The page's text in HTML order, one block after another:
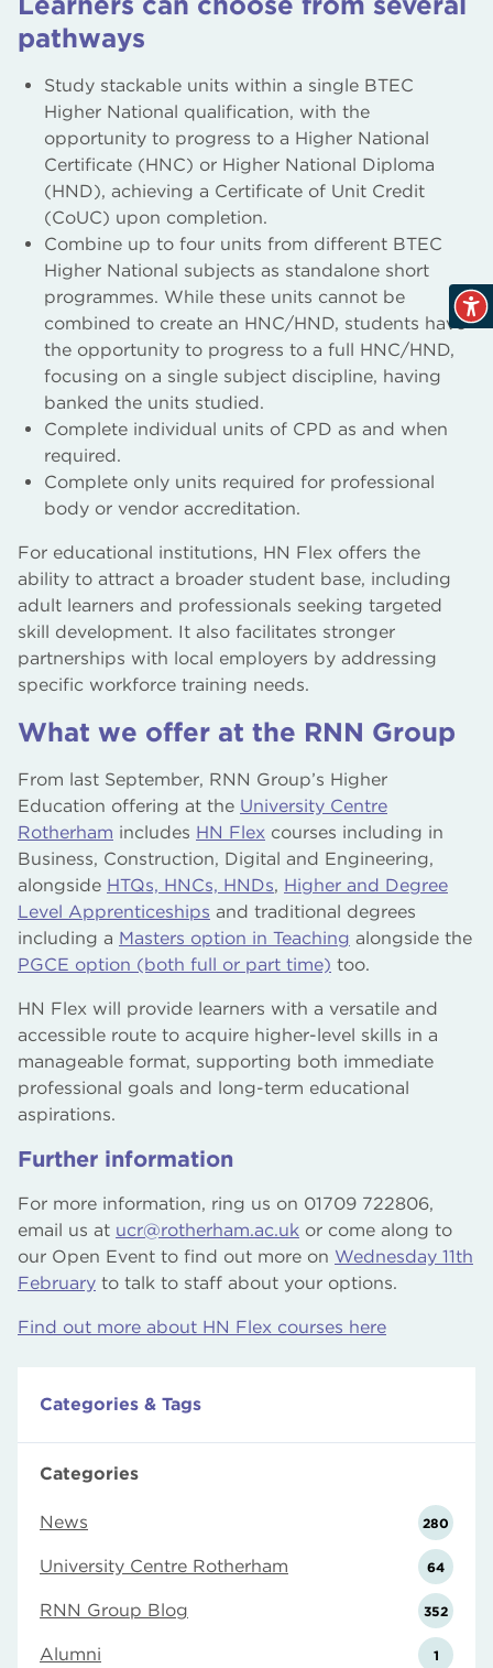
pathways
Study stackable units within a single BTEC
Higher National qualification, with the
opportunity to progress to a Higher National
Certificate (HNC) or Higher National Diploma
(HND), achieving a Certificate of Unit Credit
(CoUC) upon completion.
Combine up to four units from different BTEC
Higher National subjects as standalone short
programmes. While these units cannot be
combined to create an HNC/HND, students have
the opportunity to progress to a full HNC/HND,
focusing on a single subject discipline, having
banked the units studied.
Complete individual units of CPD as and when
required.
Complete only units required for professional
body or vendor accreditation.
For educational institutions, HN Flex offers the
ability to attract a broader student base, including
adult learners and professionals seeking targeted
skill development. It also facilitates stronger
partnerships with local employers by addressing
specific workforce training needs.
What we offer at the RNN Group
From last September, RNN Group’s Higher
Education offering at the University Centre
Rotherham includes HN Flex courses including in
Business, Construction, Digital and Engineering,
alongside HTQs, HNCs, HNDs, Higher and Degree
Level Apprenticeships and traditional degrees
including a Masters option in Teaching alongside the
PGCE option (both full or part time) too.
HN Flex will provide learners with a versatile and
accessible route to acquire higher-level skills in a
manageable format, supporting both immediate
professional goals and long-term educational
aspirations.
Further information
For more information, ring us on 01709 722806,
email us at ucr@rotherham.ac.uk or come along to
our Open Event to find out more on Wednesday 11th
February to talk to staff about your options.
Find out more about HN Flex courses here
Categories & Tags
Categories
News 280
University Centre Rotherham 64
RNN Group Blog 352
Alumni 1